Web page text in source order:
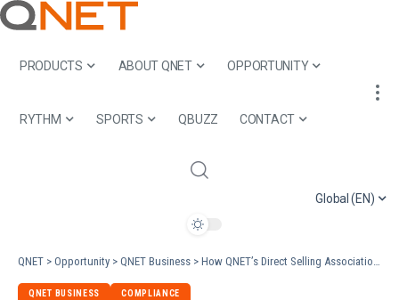
PRODUCTS ABOUT QNET OPPORTUNITY
RYTHM SPORTS QBUZZ CONTACT
Global (EN)
QNET > Opportunity > QNET Business > How QNET’s Direct Selling Association (DSA) and Industry Memberships Foster Trust
QNET BUSINESS COMPLIANCE